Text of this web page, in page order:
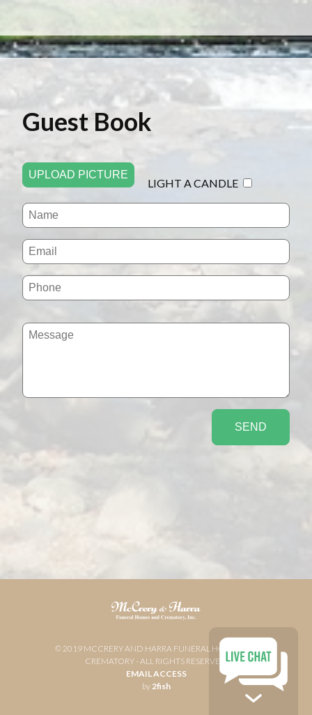
Guest Book
UPLOAD PICTURE
LIGHT A CANDLE
© 2019 MCCRERY AND HARRA FUNERAL HOME AND
CREMATORY - ALL RIGHTS RESERVED
EMAIL ACCESS
by 2fish